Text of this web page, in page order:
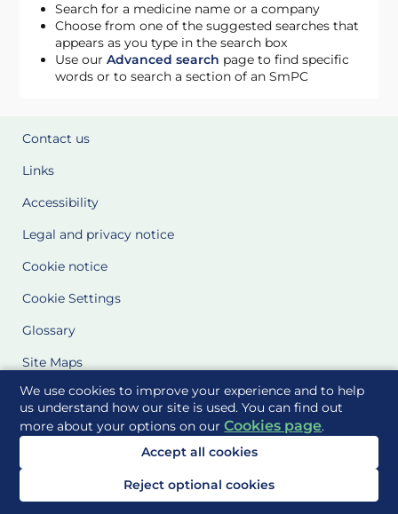
We use cookies to improve your experience and to help
us understand how our site is used. You can find out
more about your options on ourCookies page.
Accept all cookies
Reject optional cookies
Search for a medicine name or a company
Choose from one of the suggested searches that
appears as you type in the search box
Use ourAdvanced search page to find specific
words or to search a section of an SmPC
Contact us
Links
Accessibility
Legal and privacy notice
Cookie notice
Cookie Settings
Glossary
Site Maps
Delivered to you by